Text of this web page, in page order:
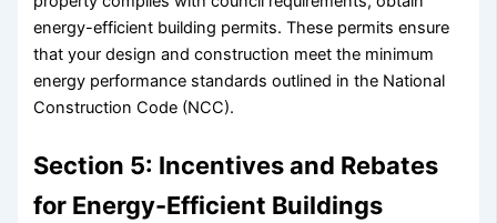
energy-efficient building permits. These permits ensure
that your design and construction meet the minimum
energy performance standards outlined in the National
Construction Code (NCC).
Section 5: Incentives and Rebates
for Energy-Efficient Buildings